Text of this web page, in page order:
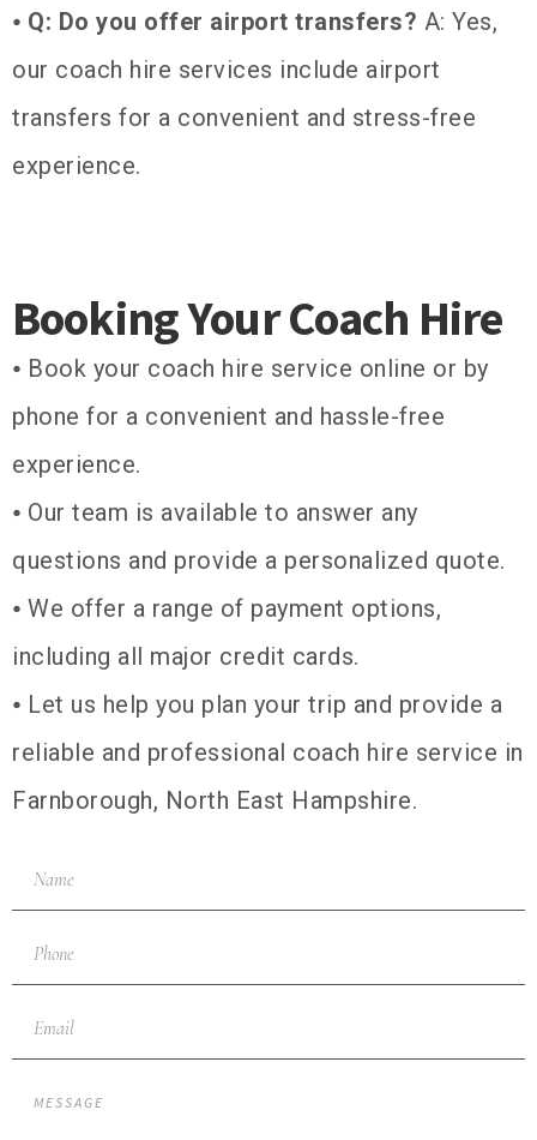
⦁ Q: Do you offer airport transfers? A: Yes,
our coach hire services include airport
transfers for a convenient and stress-free
experience.
Booking Your Coach Hire
⦁ Book your coach hire service online or by
phone for a convenient and hassle-free
experience.
⦁ Our team is available to answer any
questions and provide a personalized quote.
⦁ We offer a range of payment options,
including all major credit cards.
⦁ Let us help you plan your trip and provide a
reliable and professional coach hire service in
Farnborough, North East Hampshire.